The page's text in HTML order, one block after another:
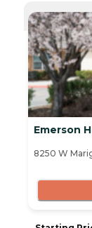
Emerson
8250 W